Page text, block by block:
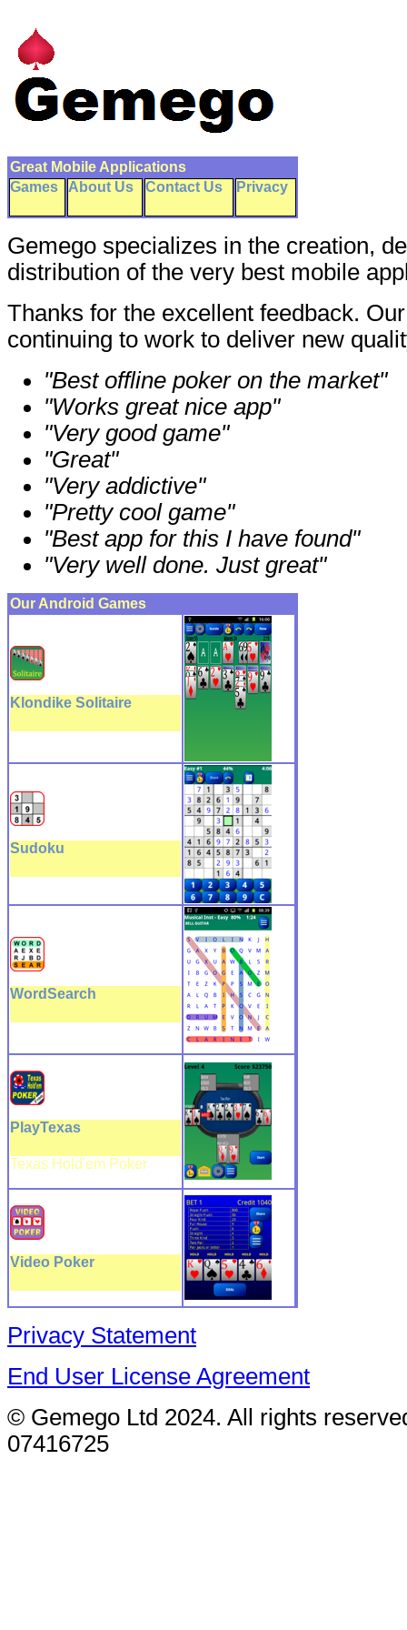
Great Mobile Applications
Games
About Us Contact Us Privacy
Gemego specializes in the creation,
distribution of the very best mobile
Thanks for the excellent feedback.
continuing to work to deliver new
"Best offline poker on the market"
"Works great nice app"
"Very good game"
"Great"
"Very addictive"
"Pretty cool game"
"Best app for this I have found"
"Very well done. Just great"
Our Android Games
Klondike Solitaire
Sudoku
WordSearch
PlayTexas
Texas Hold'em Poker
Video Poker
Privacy Statement
End User License Agreement
© Gemego Ltd 2024. All rights
07416725